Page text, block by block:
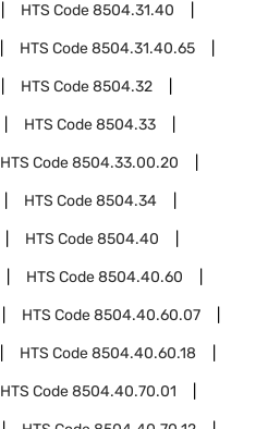
HTS Code8504.31.40
HTS Code8504.31.40.65
HTS Code8504.32
HTS Code8504.33
HTS Code8504.33.00.20
HTS Code8504.34
HTS Code8504.40
HTS Code8504.40.60
HTS Code8504.40.60.07
HTS Code8504.40.60.18
HTS Code8504.40.70.01